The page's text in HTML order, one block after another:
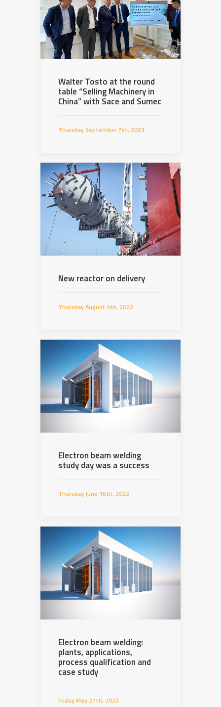
Walter Tosto at the round
table “Selling Machinery in
China” with Sace and Sumec
Thursday September 7th, 2023
New reactor on delivery
Thursday August 4th, 2022
Electron beam welding
study day was a success
Thursday June 16th, 2022
Electron beam welding:
plants, applications,
process qualification and
case study
Friday May 27th, 2022